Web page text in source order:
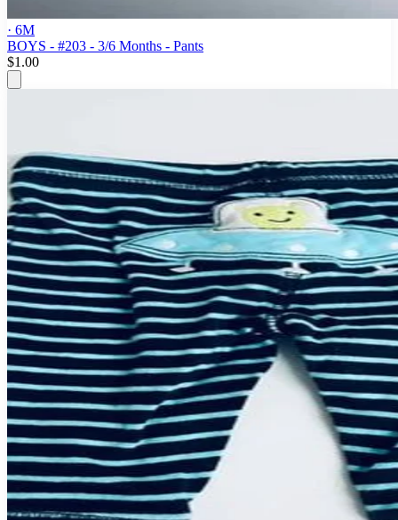
· 6M
BOYS - #203 - 3/6 Months - Pants
$1.00